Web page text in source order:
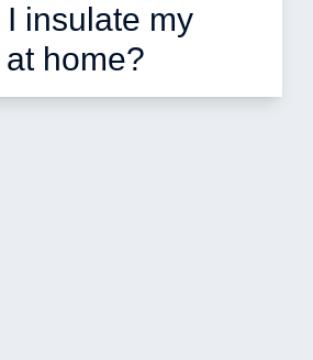
insulate my
home?